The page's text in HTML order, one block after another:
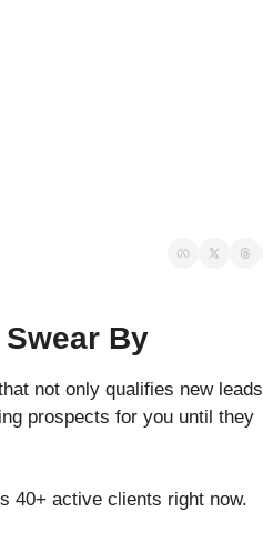
By
not only qualifies new leads
prospects for you until they
40+ active clients right now.